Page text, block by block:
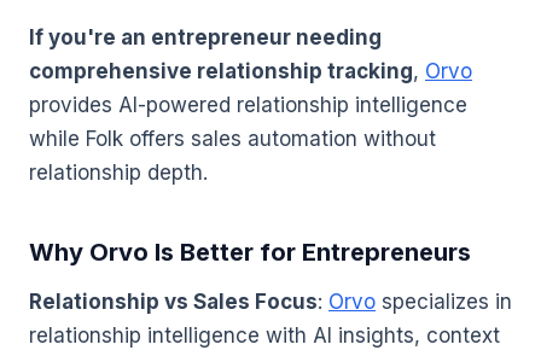
If you're an entrepreneur needing
comprehensive relationship tracking, Orvo
provides AI-powered relationship intelligence
while Folk offers sales automation without
relationship depth.
Why Orvo Is Better for Entrepreneurs
Relationship vs Sales Focus: Orvo specializes in
relationship intelligence with AI insights, context